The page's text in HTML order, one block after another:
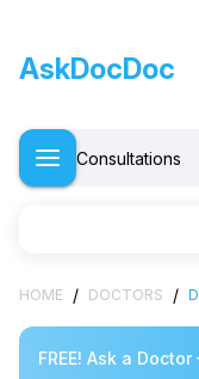
AskDocDoc
Consultations
HOME / DOCTORS /
FREE! Ask a
verified Clear,